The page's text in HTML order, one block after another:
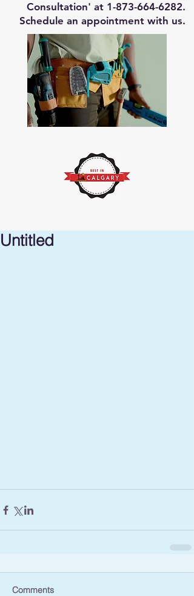
Consultation' at 1-873-664-6282.
Schedule an appointment with us.
Untitled
Comments